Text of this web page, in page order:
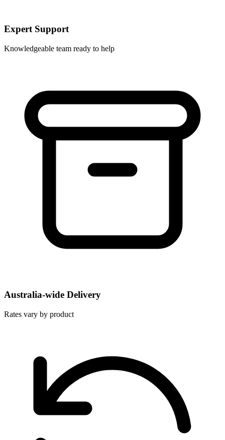
Expert Support
Knowledgeable team ready to help
Australia-wide Delivery
Rates vary by product